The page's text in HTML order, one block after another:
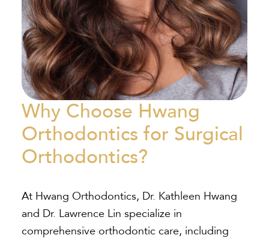
Why Choose Hwang
Orthodontics for Surgical
Orthodontics?
At Hwang Orthodontics, Dr. Kathleen Hwang
and Dr. Lawrence Lin specialize in
comprehensive orthodontic care, including